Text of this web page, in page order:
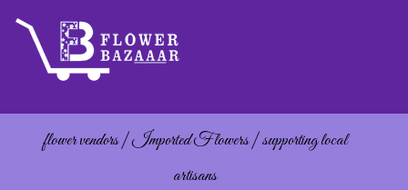
content
flower vendors|Imported Flowers|supporting local
artisans